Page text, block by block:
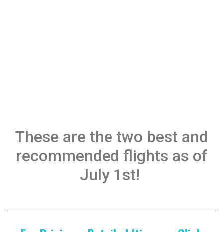
These are the two best and
recommended flights as of
July 1st!